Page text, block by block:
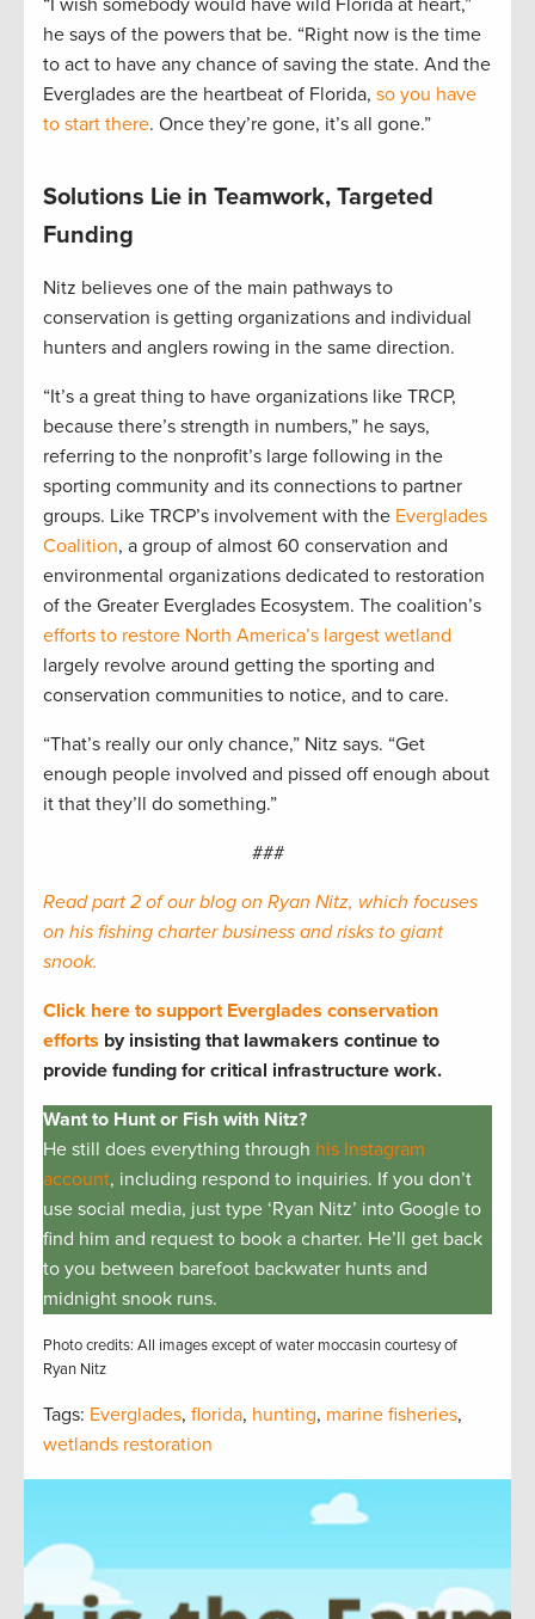
he says of the powers that be. “Right now is the time
to act to have any chance of saving the state. And the
Everglades are the heartbeat of Florida, so you have
to start there. Once they’re gone, it’s all gone.”
Solutions Lie in Teamwork, Targeted
Funding
Nitz believes one of the main pathways to
conservation is getting organizations and individual
hunters and anglers rowing in the same direction.
“It’s a great thing to have organizations like TRCP,
because there’s strength in numbers,” he says,
referring to the nonprofit’s large following in the
sporting community and its connections to partner
groups. Like TRCP’s involvement with the Everglades
Coalition, a group of almost 60 conservation and
environmental organizations dedicated to restoration
of the Greater Everglades Ecosystem. The coalition’s
efforts to restore North America’s largest wetland
largely revolve around getting the sporting and
conservation communities to notice, and to care.
“That’s really our only chance,” Nitz says. “Get
enough people involved and pissed off enough about
it that they’ll do something.”
###
Read part 2 of our blog on Ryan Nitz, which focuses
on his fishing charter business and risks to giant
snook.
Click here to support Everglades conservation
efforts by insisting that lawmakers continue to
provide funding for critical infrastructure work.
Want to Hunt or Fish with Nitz?
He still does everything through his Instagram
account, including respond to inquiries. If you don’t
use social media, just type ‘Ryan Nitz’ into Google to
find him and request to book a charter. He’ll get back
to you between barefoot backwater hunts and
midnight snook runs.
Photo credits: All images except of water moccasin courtesy of
Ryan Nitz
Tags: Everglades, florida, hunting, marine fisheries,
wetlands restoration